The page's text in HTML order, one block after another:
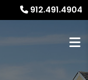
912.491.4904